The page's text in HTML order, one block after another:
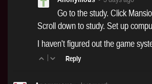
Go to the study. Click
Scroll down to study. Set up
I haven't figured out the game
| Reply